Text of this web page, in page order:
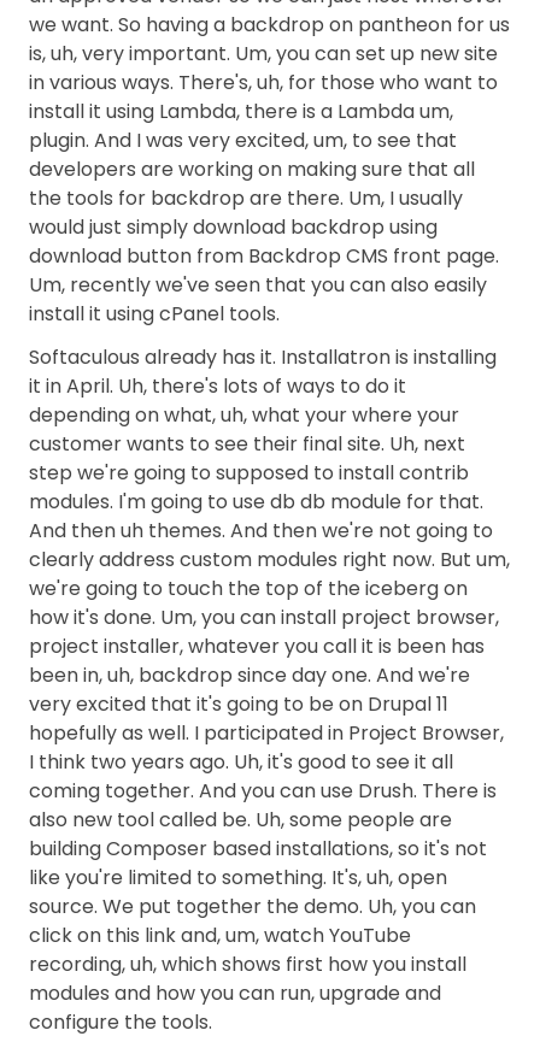
we want. So having a backdrop on pantheon for us
is, uh, very important. Um, you can set up new site
in various ways. There's, uh, for those who want to
install it using Lambda, there is a Lambda um,
plugin. And I was very excited, um, to see that
developers are working on making sure that all
the tools for backdrop are there. Um, I usually
would just simply download backdrop using
download button from Backdrop CMS front page.
Um, recently we've seen that you can also easily
install it using cPanel tools.
Softaculous already has it. Installatron is installing
it in April. Uh, there's lots of ways to do it
depending on what, uh, what your where your
customer wants to see their final site. Uh, next
step we're going to supposed to install contrib
modules. I'm going to use db db module for that.
And then uh themes. And then we're not going to
clearly address custom modules right now. But um,
we're going to touch the top of the iceberg on
how it's done. Um, you can install project browser,
project installer, whatever you call it is been has
been in, uh, backdrop since day one. And we're
very excited that it's going to be on Drupal 11
hopefully as well. I participated in Project Browser,
I think two years ago. Uh, it's good to see it all
coming together. And you can use Drush. There is
also new tool called be. Uh, some people are
building Composer based installations, so it's not
like you're limited to something. It's, uh, open
source. We put together the demo. Uh, you can
click on this link and, um, watch YouTube
recording, uh, which shows first how you install
modules and how you can run, upgrade and
configure the tools.